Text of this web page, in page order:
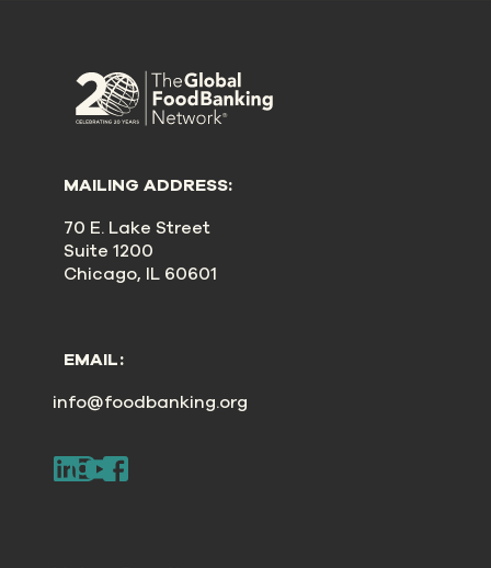
MAILING ADDRESS:
70 E. Lake Street
Suite 1200
Chicago, IL 60601
EMAIL:
info@foodbanking.org